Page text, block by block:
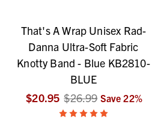
That's A Wrap Unisex Rad-
Danna Ultra-Soft Fabric
Knotty Band - Blue KB2810-
BLUE
$20.95 $26.99 Save22%